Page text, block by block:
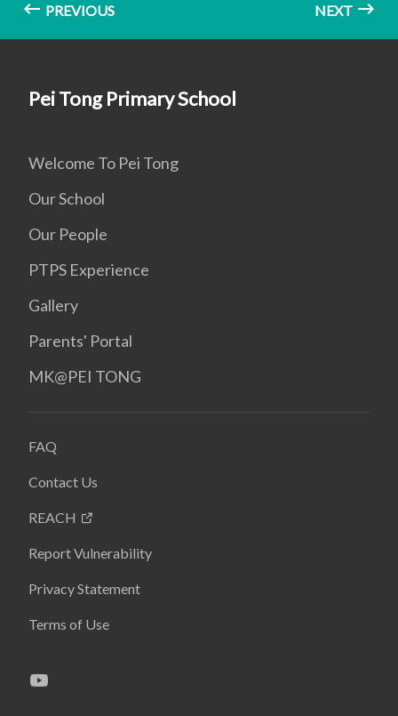
PREVIOUS NEXT
Pei Tong Primary School
Welcome To Pei Tong
Our School
Our People
PTPS Experience
Gallery
Parents' Portal
MK@PEI TONG
FAQ
Contact Us
REACH
Report Vulnerability
Privacy Statement
Terms of Use